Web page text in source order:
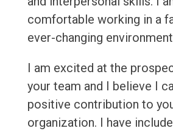
comfortable working in a
ever-changing
I am excited at the
your team and I believe I
positive contribution to
organization. I have